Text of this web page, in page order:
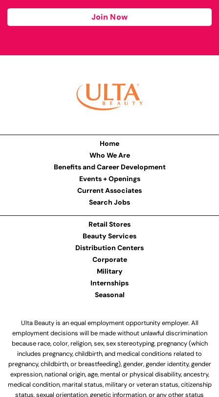
Join Now
Home
Who We Are
Benefits and Career Development
Events + Openings
Current Associates
Search Jobs
Retail Stores
Beauty Services
Distribution Centers
Corporate
Military
Internships
Seasonal
Ulta Beauty is an equal employment opportunity employer. All
employment decisions will be made without unlawful discrimination
because race, color, religion, sex, sex stereotyping, pregnancy (which
includes pregnancy, childbirth, and medical conditions related to
pregnancy, childbirth, or breastfeeding), gender, gender identity, gender
expression, national origin, age, mental or physical disability, ancestry,
medical condition, marital status, military or veteran status, citizenship
status, sexual orientation, genetic information, or any other status